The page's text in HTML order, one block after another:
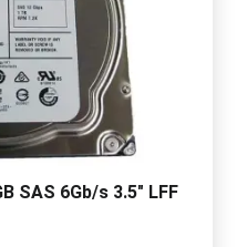
SAS 6Gb/s 3.5" LFF